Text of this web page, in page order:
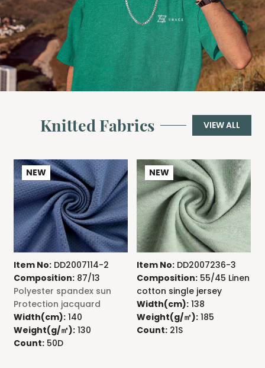
Knitted Fabrics VIEW ALL
NEW
Item No: DD2007114-2
Composition: 87/13
Polyester spandex sun
Protection jacquard
Width(cm): 140
Weight(g/㎡): 130
Count: 50D
NEW
Item No: DD2007236-3
Composition: 55/45 Linen
cotton single jersey
Width(cm): 138
Weight(g/㎡): 185
Count: 21S